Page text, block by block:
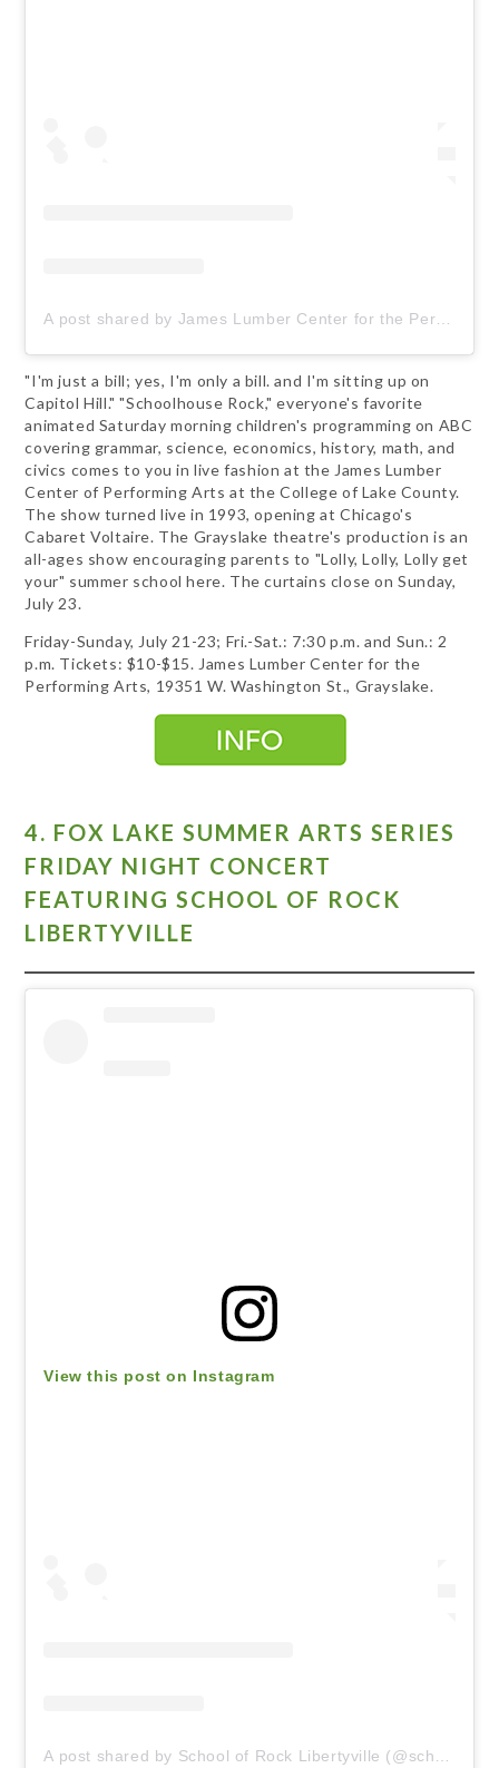
"I'm just a bill; yes, I'm only a bill. and I'm sitting up on
Capitol Hill." "Schoolhouse Rock," everyone's favorite
animated Saturday morning children's programming on ABC
covering grammar, science, economics, history, math, and
civics comes to you in live fashion at the James Lumber
Center of Performing Arts at the College of Lake County.
The show turned live in 1993, opening at Chicago's
Cabaret Voltaire. The Grayslake theatre's production is an
all-ages show encouraging parents to "Lolly, Lolly, Lolly get
your" summer school here. The curtains close on Sunday,
July 23.
Friday-Sunday, July 21-23; Fri.-Sat.: 7:30 p.m. and Sun.: 2
p.m. Tickets: $10-$15. James Lumber Center for the
Performing Arts, 19351 W. Washington St., Grayslake.
4. FOX LAKE SUMMER ARTS SERIES
FRIDAY NIGHT CONCERT
FEATURING SCHOOL OF ROCK
LIBERTYVILLE
View this post on Instagram